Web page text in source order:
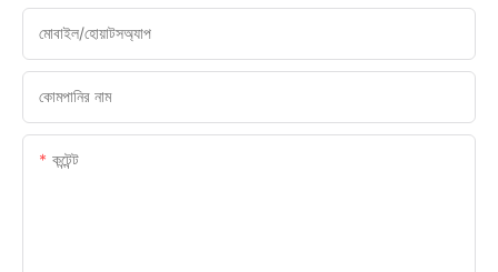
মোবাইল/হোয়াটসঅ্যাপ
কোমপানির নাম
কন্টেন্ট